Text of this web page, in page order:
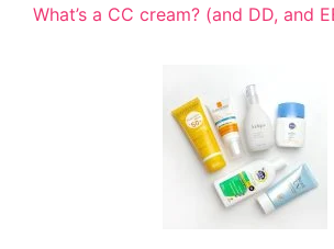
What’s a CC cream? (and DD, and